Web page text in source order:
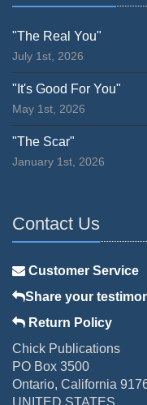
"The Real You"
July 1st, 2026
"It's Good For You"
May 1st, 2026
"The Scar"
January 1st, 2026
Contact Us
Customer Service
Share your
Return Policy
Chick Publications
PO Box 3500
Ontario, California